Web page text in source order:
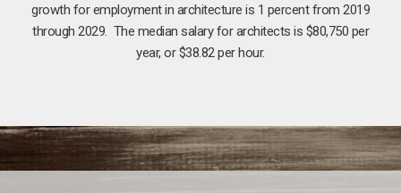
growth for employment in architecture is 1 percent from 2019
through 2029. The median salary for architects is $80,750 per
year, or $38.82 per hour.